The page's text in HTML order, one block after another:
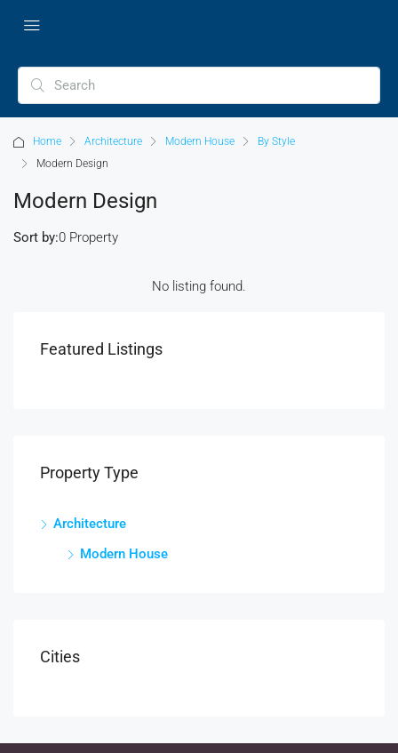
Home Architecture Modern House
By Style
Modern Design
Modern Design
0 Property
Sort by:
No listing found.
Featured Listings
Property Type
Architecture
Modern House
Cities